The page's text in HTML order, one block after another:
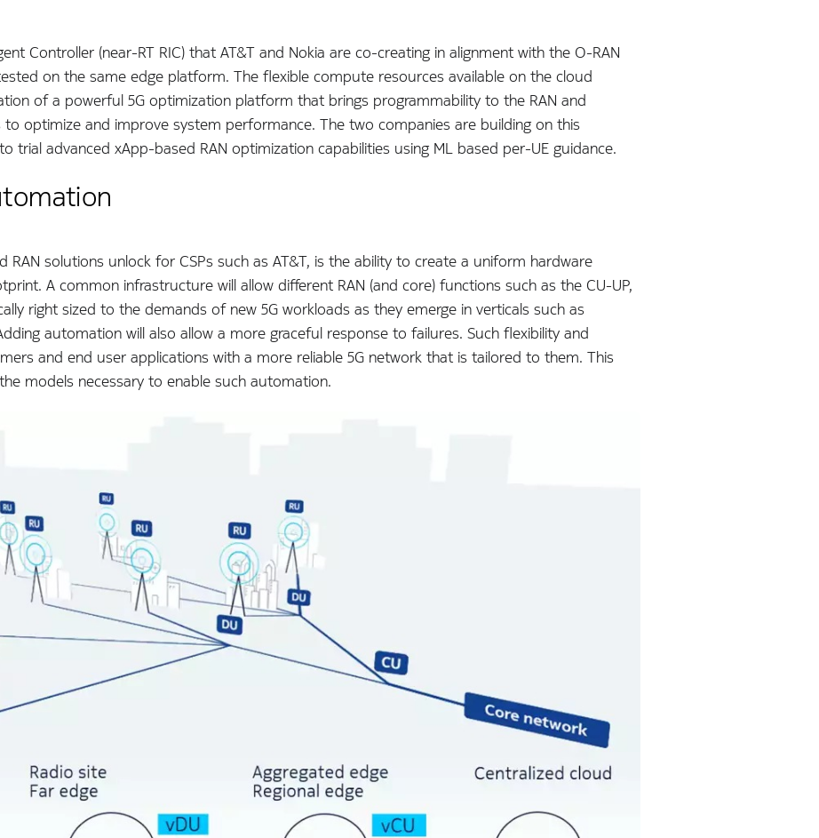
Controller (near-RT RIC) that AT&T and Nokia are co-creating in alignment with the O-RAN
on the same edge platform. The flexible compute resources available on the cloud
of a powerful 5G optimization platform that brings programmability to the RAN and
to optimize and improve system performance. The two companies are building on this
advanced xApp-based RAN optimization capabilities using ML based per-UE guidance.
RAN solutions unlock for CSPs such as AT&T, is the ability to create a uniform hardware
A common infrastructure will allow different RAN (and core) functions such as the CU-UP,
right sized to the demands of new 5G workloads as they emerge in verticals such as
automation will also allow a more graceful response to failures. Such flexibility and
and end user applications with a more reliable 5G network that is tailored to them. This
models necessary to enable such automation.